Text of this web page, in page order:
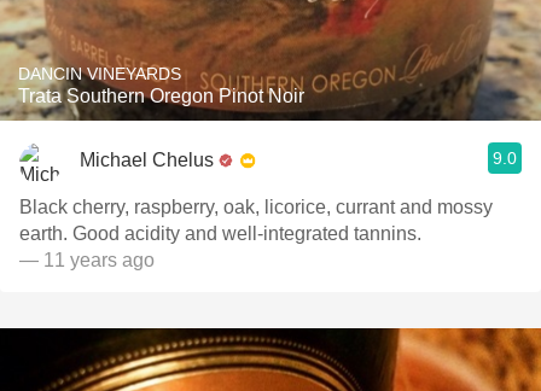
DANCIN VINEYARDS
Trata Southern Oregon Pinot Noir
Michael Chelus 9.0
Black cherry, raspberry, oak, licorice, currant and mossy
earth. Good acidity and well-integrated tannins.
— 11 years ago